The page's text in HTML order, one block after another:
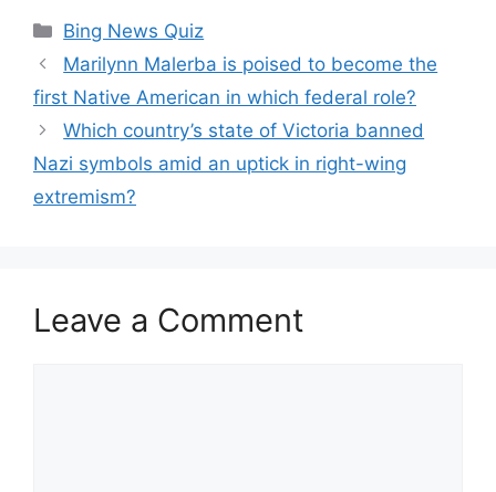
Categories
Bing News Quiz
Marilynn Malerba is poised to become the
first Native American in which federal role?
Which country’s state of Victoria banned
Nazi symbols amid an uptick in right-wing
extremism?
Leave a Comment